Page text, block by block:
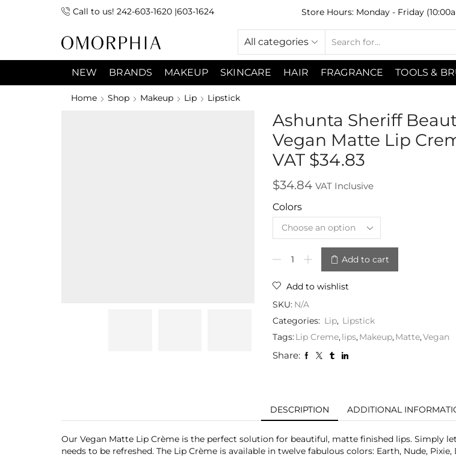
Call to us! 242-603-1620 |603-1624
7:00pm) Sunday 9:00am -3:00pm Store Hours: Monday - Friday
All categories
NEW BRANDS MAKEUP SKINCARE HAIR FRAGRANCE TOOLS &
Home Shop Makeup Lip Lipstick
Ashunta Sheriff
Vegan Matte Lip
VAT $34.83
$34.84 VAT Inclusive
Colors
Add to cart
Add to wishlist
SKU: N/A
Categories: Lip, Lipstick
Tags:Lip Creme,lips,Makeup,Matte,Vegan
Share:
DESCRIPTION ADDITIONAL
Our Vegan Matte Lip Crème is the perfect solution for beautiful, matte finished lips.
needs to be refreshed. The Lip Crème is available in twelve fabulous colors: Earth, Nude,